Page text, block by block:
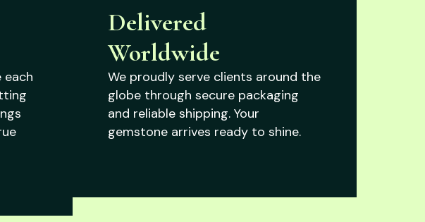
each
Delivered
Worldwide
We proudly serve clients around the
globe through secure packaging
and reliable shipping. Your
gemstone arrives ready to shine.